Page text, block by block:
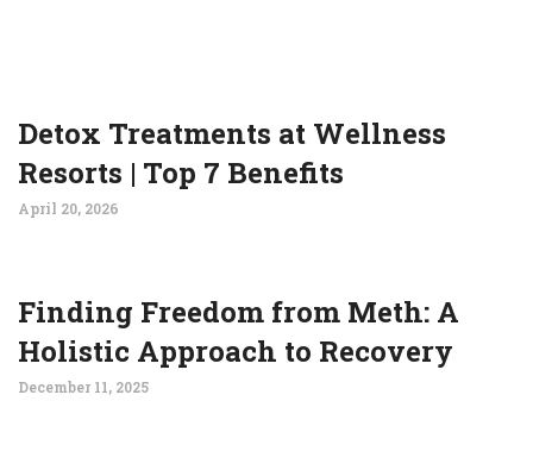
Detox Treatments at Wellness
Resorts | Top 7 Benefits
April 20, 2026
Finding Freedom from Meth: A
Holistic Approach to Recovery
December 11, 2025